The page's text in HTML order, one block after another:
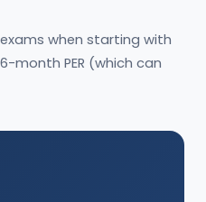
when starting with
month PER (which can